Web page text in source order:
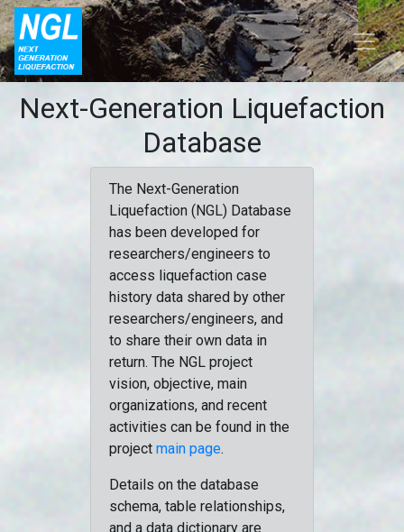
Next-Generation Liquefaction
Database
The Next-Generation
Liquefaction (NGL) Database
has been developed for
researchers/engineers to
access liquefaction case
history data shared by other
researchers/engineers, and
to share their own data in
return. The NGL project
vision, objective, main
organizations, and recent
activities can be found in the
project main page.
Details on the database
schema, table relationships,
and a data dictionary are